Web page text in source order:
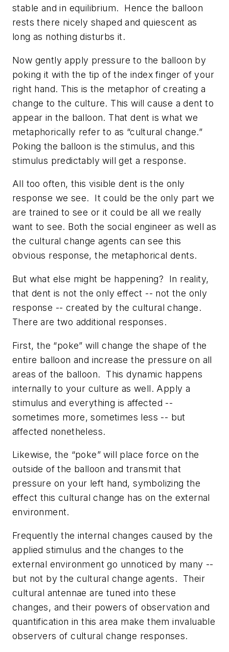
stable and in equilibrium. Hence the balloon
rests there nicely shaped and quiescent as
long as nothing disturbs it.
Now gently apply pressure to the balloon by
poking it with the tip of the index finger of your
right hand. This is the metaphor of creating a
change to the culture. This will cause a dent to
appear in the balloon. That dent is what we
metaphorically refer to as “cultural change.”
Poking the balloon is the stimulus, and this
stimulus predictably will get a response.
All too often, this visible dent is the only
response we see. It could be the only part we
are trained to see or it could be all we really
want to see. Both the social engineer as well as
the cultural change agents can see this
obvious response, the metaphorical dents.
But what else might be happening? In reality,
that dent is not the only effect -- not the only
response -- created by the cultural change.
There are two additional responses.
First, the “poke” will change the shape of the
entire balloon and increase the pressure on all
areas of the balloon. This dynamic happens
internally to your culture as well. Apply a
stimulus and everything is affected --
sometimes more, sometimes less -- but
affected nonetheless.
Likewise, the “poke” will place force on the
outside of the balloon and transmit that
pressure on your left hand, symbolizing the
effect this cultural change has on the external
environment.
Frequently the internal changes caused by the
applied stimulus and the changes to the
external environment go unnoticed by many --
but not by the cultural change agents. Their
cultural antennae are tuned into these
changes, and their powers of observation and
quantification in this area make them invaluable
observers of cultural change responses.